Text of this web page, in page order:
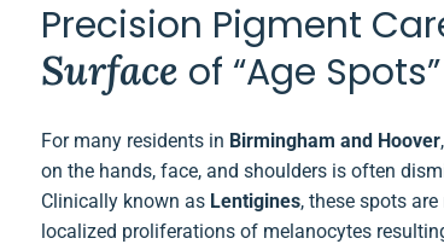
Precision Pigment
Surface of “Age Spots”
For many residents in Birmingham and Hoover
on the hands, face, and shoulders is often
Clinically known as Lentigines, these spots
localized proliferations of melanocytes